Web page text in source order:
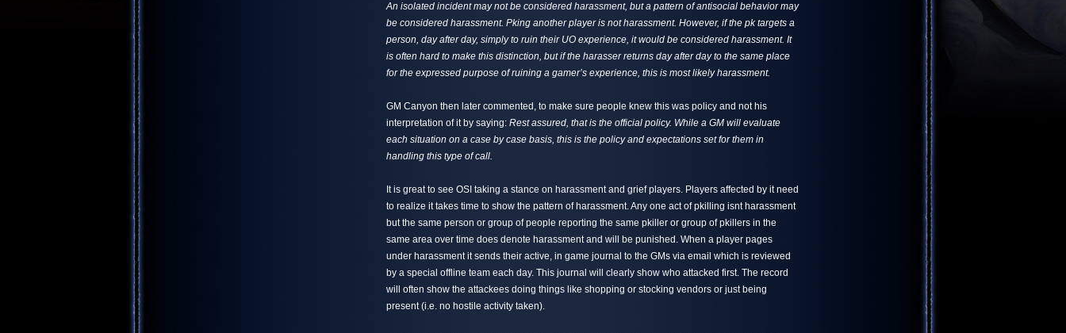
An isolated incident may not be considered harassment, but a pattern of antisocial behavior may
be considered harassment. Pking another player is not harassment. However, if the pk targets a
person, day after day, simply to ruin their UO experience, it would be considered harassment. It
is often hard to make this distinction, but if the harasser returns day after day to the same place
for the expressed purpose of ruining a gamer’s experience, this is most likely harassment.
GM Canyon then later commented, to make sure people knew this was policy and not his
interpretation of it by saying: Rest assured, that is the official policy. While a GM will evaluate
each situation on a case by case basis, this is the policy and expectations set for them in
handling this type of call.
It is great to see OSI taking a stance on harassment and grief players. Players affected by it need
to realize it takes time to show the pattern of harassment. Any one act of pkilling isnt harassment
but the same person or group of people reporting the same pkiller or group of pkillers in the
same area over time does denote harassment and will be punished. When a player pages
under harassment it sends their active, in game journal to the GMs via email which is reviewed
by a special offline team each day. This journal will clearly show who attacked first. The record
will often show the attackees doing things like shopping or stocking vendors or just being
present (i.e. no hostile activity taken).